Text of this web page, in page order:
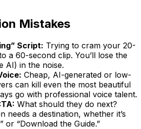
Mistakes
Script: Trying to cram your 20-
a 60-second clip. You’ll lose the
AI) in the noise.
Cheap, AI-generated or low-
can kill even the most beautiful
go with professional voice talent.
What should they do next?
needs a destination, whether it’s
or “Download the Guide.”